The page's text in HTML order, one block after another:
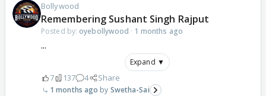
Bollywood
Remembering Sushant Singh Rajput
Posted by: oyebollywood · 1 months ago
...
Expand ▼
7 137 4 Share
1 months ago Swetha-Sai